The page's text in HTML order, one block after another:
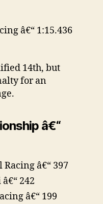
â€“ 1:15.436
14th, but
for an
â€“
Racing â€“ 397
242
â€“ 199